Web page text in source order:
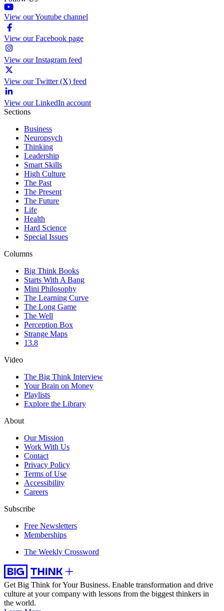
View our Youtube channel
View our Facebook page
View our Instagram feed
View our Twitter (X) feed
View our LinkedIn account
Sections
Business
Neuropsych
Thinking
Leadership
Smart Skills
High Culture
The Past
The Present
The Future
Life
Health
Hard Science
Special Issues
Columns
Big Think Books
Starts With A Bang
Mini Philosophy
The Learning Curve
The Long Game
The Well
Perception Box
Strange Maps
13.8
Video
The Big Think Interview
Your Brain on Money
Playlists
Explore the Library
About
Our Mission
Work With Us
Contact
Privacy Policy
Terms of Use
Accessibility
Careers
Subscribe
Free Newsletters
Memberships
The Weekly Crossword
Get Big Think for Your Business. Enable transformation and drive
culture at your company with lessons from the biggest thinkers in
the world.